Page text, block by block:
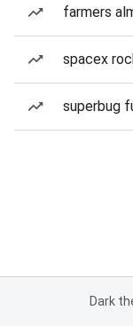
farmers
spacex
superbug
Dark